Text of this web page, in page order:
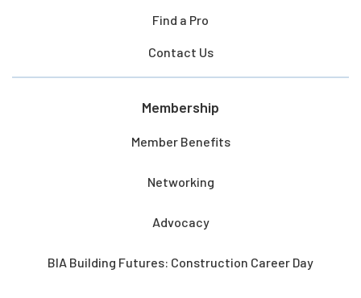
Find a Pro
Contact Us
Membership
Member Benefits
Networking
Advocacy
BIA Building Futures: Construction Career Day